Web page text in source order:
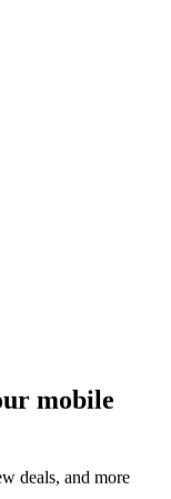
mobile
deals, and more